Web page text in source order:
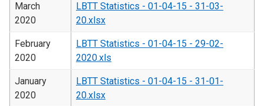
March
2020
LBTT Statistics - 01-04-15 - 31-03-
20.xlsx
February
2020
LBTT Statistics - 01-04-15 - 29-02-
2020.xls
January
2020
LBTT Statistics - 01-04-15 - 31-01-
20.xlsx